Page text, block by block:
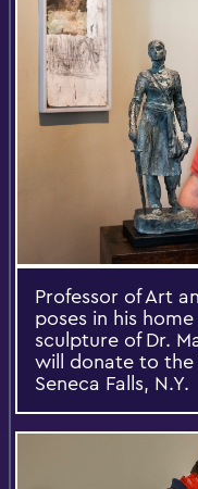
Professor of Art
poses in his
sculpture of Dr.
will donate to the
Seneca Falls, N.Y.